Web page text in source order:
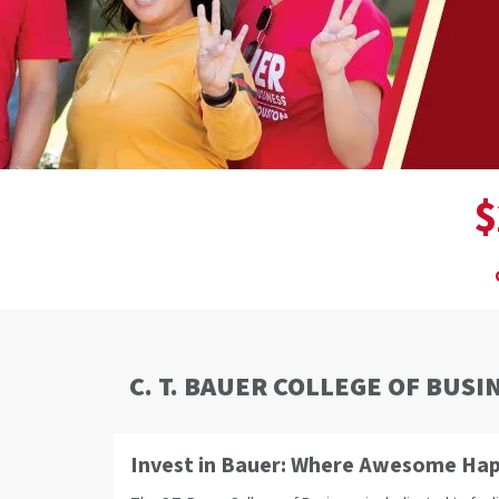
$
C. T. BAUER COLLEGE OF
Invest in Bauer: Where Awesome